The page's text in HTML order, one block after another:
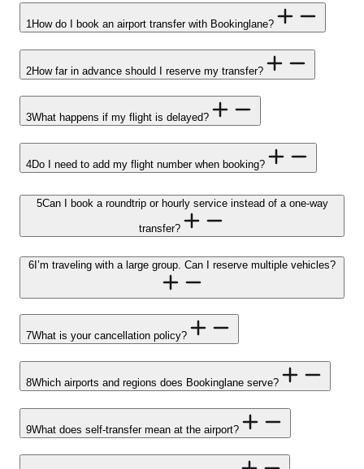
1 How do I book an airport transfer with Bookinglane?
2How far in advance should I reserve my transfer?
3What happens if my flight is delayed?
4Do I need to add my flight number when booking?
5Can I book a roundtrip or hourly service instead of a one-way
transfer?
6 I’m traveling with a large group. Can I reserve multiple vehicles?
7What is your cancellation policy?
8Which airports and regions does Bookinglane serve?
9What does self-transfer mean at the airport?